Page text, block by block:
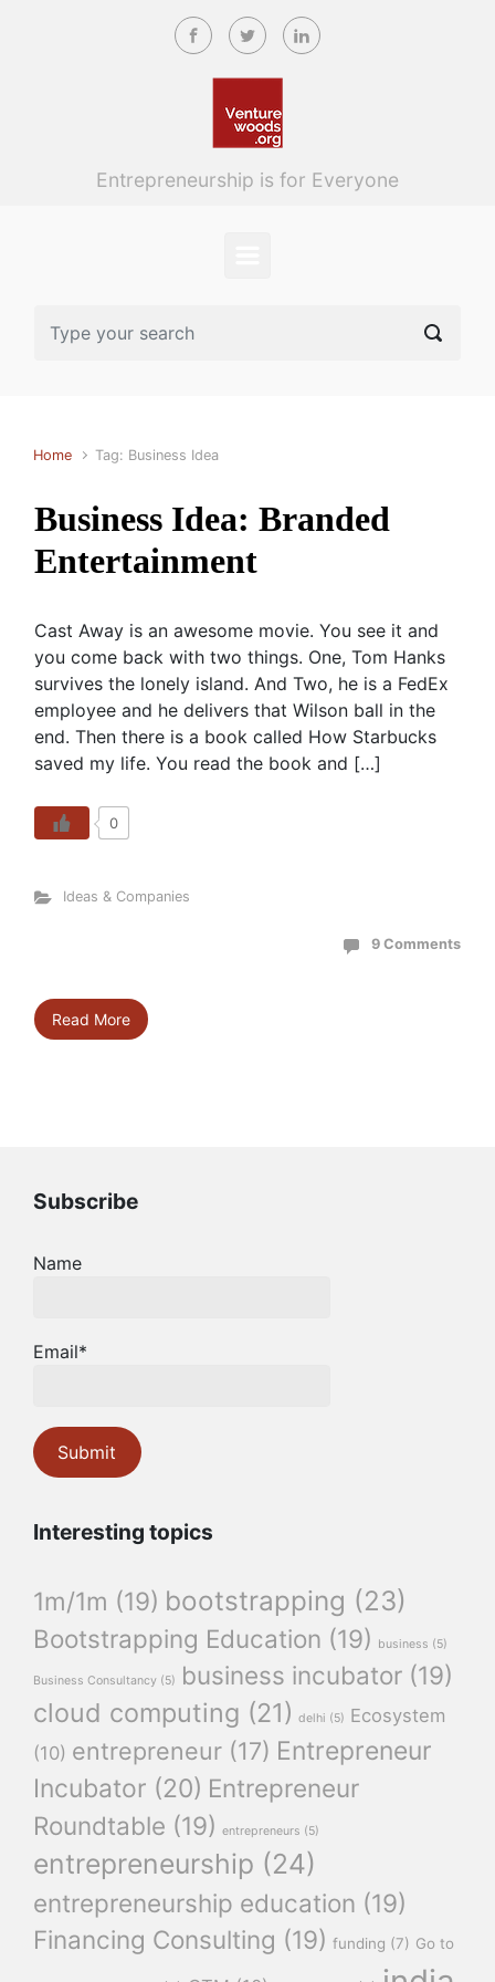
Skip to main content
Entrepreneurship is for Everyone
Home Tag: Business Idea
Business Idea: Branded
Entertainment
Cast Away is an awesome movie. You see it and
you come back with two things. One, Tom Hanks
survives the lonely island. And Two, he is a FedEx
employee and he delivers that Wilson ball in the
end. Then there is a book called How Starbucks
saved my life. You read the book and […]
0
Ideas & Companies
9 Comments
Read More
Subscribe
Name
Email*
Interesting topics
1m/1m (19) bootstrapping (23)
Bootstrapping Education (19) business (5)
Business Consultancy (5) business incubator (19)
cloud computing (21) delhi (5) Ecosystem
(10) entrepreneur (17) Entrepreneur
Incubator (20) Entrepreneur
Roundtable (19) entrepreneurs (5)
entrepreneurship (24)
entrepreneurship education (19)
Financing Consulting (19) funding (7) Go to